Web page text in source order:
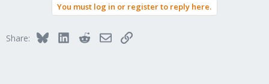
You must log in or register to reply here.
Share: BlueskyLinkedInRedditEmailLink